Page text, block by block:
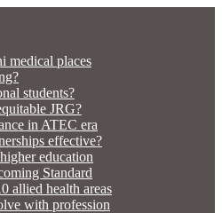
medical places
students?
JRG?
in ATEC era
effective?
education
Standard
allied health areas
with profession